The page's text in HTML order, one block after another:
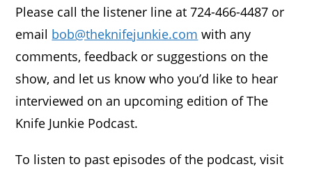
Please call the listener line at 724-466-4487 or
email bob@theknifejunkie.com with any
comments, feedback or suggestions on the
show, and let us know who you’d like to hear
interviewed on an upcoming edition of The
Knife Junkie Podcast.
To listen to past episodes of the podcast, visit